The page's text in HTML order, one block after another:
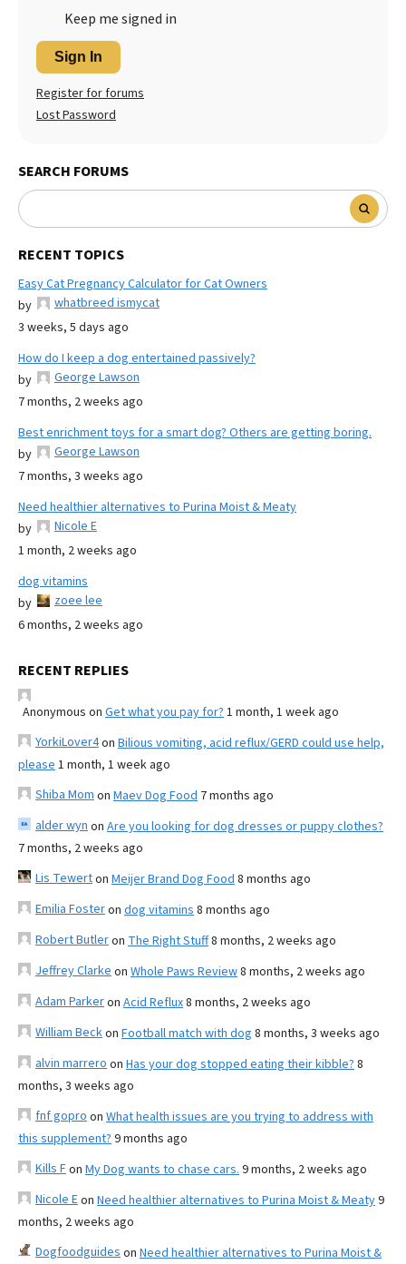
Keep me signed in
Sign In
Register for forums
Lost Password
SEARCH FORUMS
RECENT TOPICS
Easy Cat Pregnancy Calculator for Cat Owners
by
whatbreed ismycat
3 weeks, 5 days ago
How do I keep a dog entertained passively?
by
George Lawson
7 months, 2 weeks ago
Best enrichment toys for a smart dog? Others are getting boring.
by
George Lawson
7 months, 3 weeks ago
Need healthier alternatives to Purina Moist & Meaty
by
Nicole E
1 month, 2 weeks ago
dog vitamins
by
zoee lee
6 months, 2 weeks ago
RECENT REPLIES
Anonymous on Get what you pay for? 1 month, 1 week ago
YorkiLover4on Bilious vomiting, acid reflux/GERD could use help,
please 1 month, 1 week ago
Shiba Mom on Maev Dog Food 7 months ago
alder wyn on Are you looking for dog dresses or puppy clothes?
7 months, 2 weeks ago
Lis Tewerton Meijer Brand Dog Food 8 months ago
Emilia Fosteron dog vitamins 8 months ago
Robert Butleron The Right Stuff8 months, 2 weeks ago
Jeffrey Clarke on Whole Paws Review8 months, 2 weeks ago
Adam Parkeron Acid Reflux8 months, 2 weeks ago
William Beckon Football match with dog 8 months, 3 weeks ago
alvin marrero on Has your dog stopped eating their kibble? 8
months, 3 weeks ago
fnf gopro on What health issues are you trying to address with
this supplement? 9 months ago
Kills Fon My Dog wants to chase cars. 9 months, 2 weeks ago
Nicole Eon Need healthier alternatives to Purina Moist & Meaty9
months, 2 weeks ago
Dogfoodguides on Need healthier alternatives to Purina Moist &